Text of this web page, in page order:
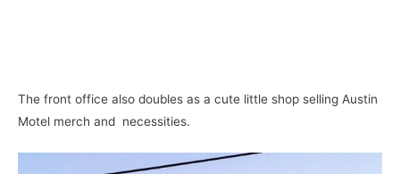
The front office also doubles as a cute little shop selling Austin
Motel merch and necessities.